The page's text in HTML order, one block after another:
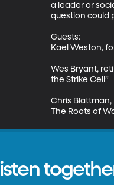
a leader or
question could
Guests:
Kael Weston,
Wes Bryant,
the Strike Cell”
Chris Blattman,
The Roots of
listen